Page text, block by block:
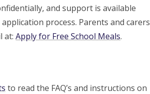
and support is available
process. Parents and carers
at:Apply for Free School Meals.
to read the FAQ’s and instructions on